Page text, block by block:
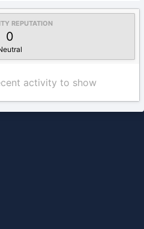
REPUTATION
0
activity to show